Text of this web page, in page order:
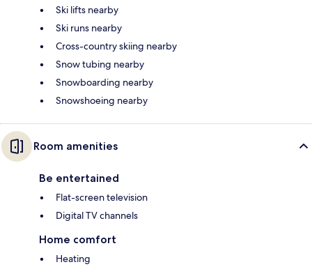
Ski lifts nearby
Ski runs nearby
Cross-country skiing nearby
Snow tubing nearby
Snowboarding nearby
Snowshoeing nearby
Room amenities
Be entertained
Flat-screen television
Digital TV channels
Home comfort
Heating